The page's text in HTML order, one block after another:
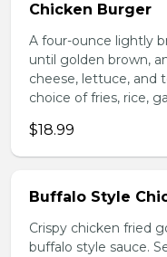
Chicken Burger
A four-ounce lightly
until golden brown,
cheese, lettuce, and
choice of fries, rice,
$18.99
Buffalo Style
Crispy chicken fried
buffalo style sauce.